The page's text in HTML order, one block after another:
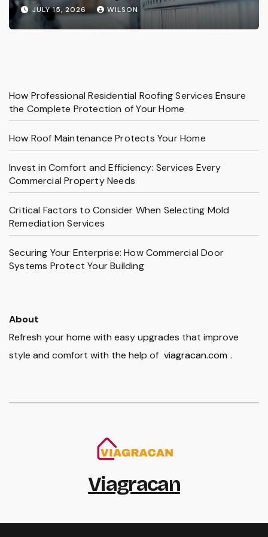
JULY 15, 2026 WILSON
How Professional Residential Roofing Services Ensure
the Complete Protection of Your Home
How Roof Maintenance Protects Your Home
Invest in Comfort and Efficiency: Services Every
Commercial Property Needs
Critical Factors to Consider When Selecting Mold
Remediation Services
Securing Your Enterprise: How Commercial Door
Systems Protect Your Building
About
Refresh your home with easy upgrades that improve
style and comfort with the help of viagracan.com .
Viagracan